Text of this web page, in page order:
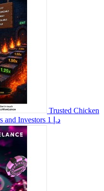
Trusted Chicken
and Investors
1 د.إ